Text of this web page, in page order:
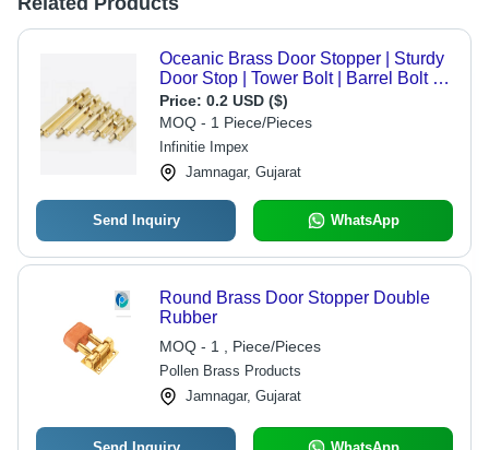
Oceanic Brass Door Stopper | Sturdy
Door Stop | Tower Bolt | Barrel Bolt -
Color: Matte Gold
Price: 0.2 USD ($)
MOQ - 1 Piece/Pieces
Infinitie Impex
Jamnagar, Gujarat
Send Inquiry WhatsApp
Round Brass Door Stopper Double
Rubber
MOQ - 1 , Piece/Pieces
Pollen Brass Products
Jamnagar, Gujarat